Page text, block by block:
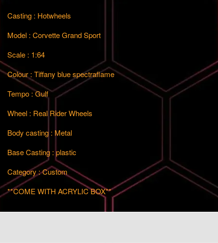
Casting : Hotwheels
Model : Corvette Grand Sport
Scale : 1:64
Colour : Tiffany blue spectraflame
Tempo : Gulf
Wheel : Real Rider Wheels
Body casting : Metal
Base Casting : plastic
Category : Custom
**COME WITH ACRYLIC BOX**